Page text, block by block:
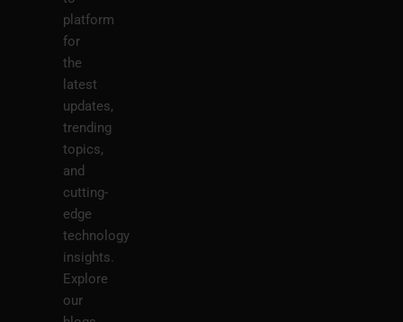
platform
for
the
latest
updates,
trending
topics,
and
cutting-
edge
technology
insights.
Explore
our